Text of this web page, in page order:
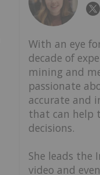
With an eye
decade of
mining and
passionate
accurate and
that can help
decisions.
She leads the
video and